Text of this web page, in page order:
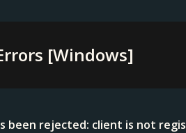
[Windows]
been rejected: client is not